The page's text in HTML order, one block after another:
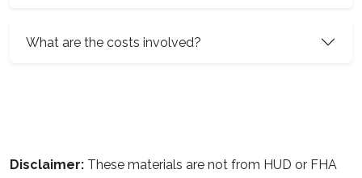
What are the costs involved?
Disclaimer: These materials are not from HUD or FHA